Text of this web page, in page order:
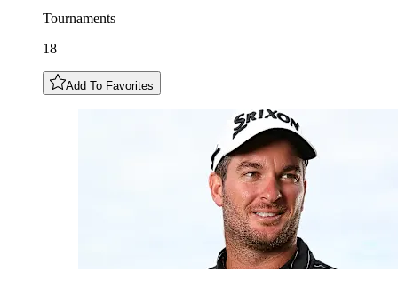
Tournaments
18
Add To Favorites